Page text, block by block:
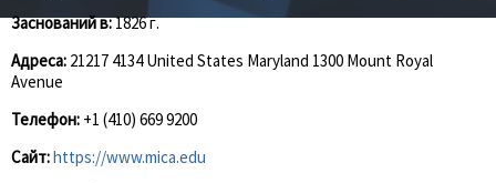
Заснований в:1826 г.
Адреса: 21217 4134 United States Maryland 1300 Mount Royal
Avenue
Телефон: +1 (410) 669 9200
Сайт:https://www.mica.edu